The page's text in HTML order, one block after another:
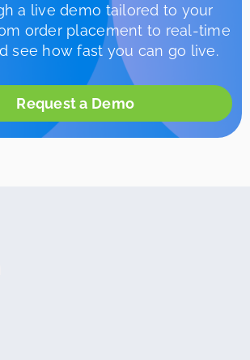
a live demo tailored to your
order placement to real-time
see how fast you can go live.
Request a Demo